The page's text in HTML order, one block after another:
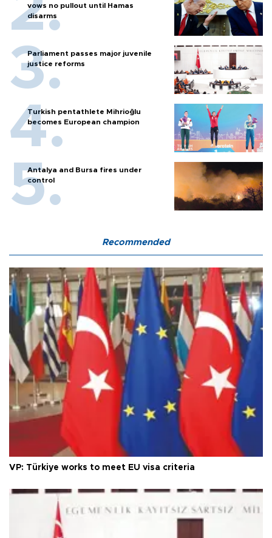
vows no pullout until Hamas
disarms
Parliament passes major juvenile
justice reforms
Turkish pentathlete Mihrioğlu
becomes European champion
Antalya and Bursa fires under
control
Recommended
VP: Türkiye works to meet EU visa criteria